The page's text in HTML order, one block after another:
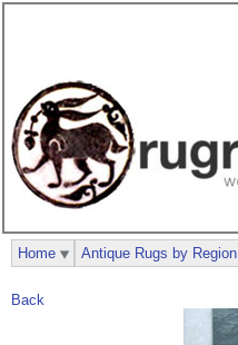
Back
Home Antique Rugs by Region